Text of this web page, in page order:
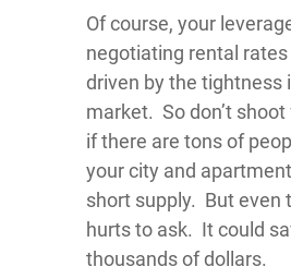
Of course, your
negotiating rental rates
driven by the tightness
market. So don’t
if there are tons of
your city and
short supply. But even
hurts to ask. It could
thousands of dollars.